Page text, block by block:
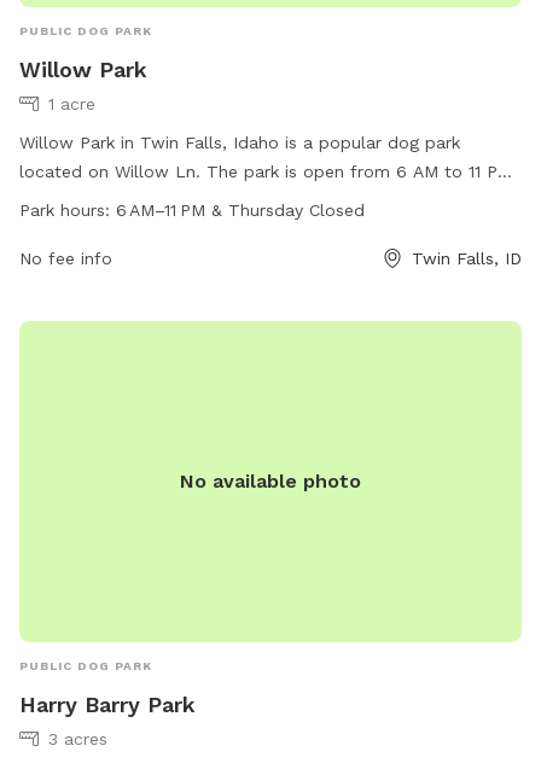
PUBLIC DOG PARK
Willow Park
1 acre
Willow Park in Twin Falls, Idaho is a popular dog park
located on Willow Ln. The park is open from 6 AM to 11 PM
every day except Thursdays. It offers a variety of amenities
visit the website tfid.org or contact the park at 208-736-
Park hours: 6 AM–11 PM & Thursday Closed
No fee info Twin Falls, ID
No available photo
PUBLIC DOG PARK
Harry Barry Park
3 acres